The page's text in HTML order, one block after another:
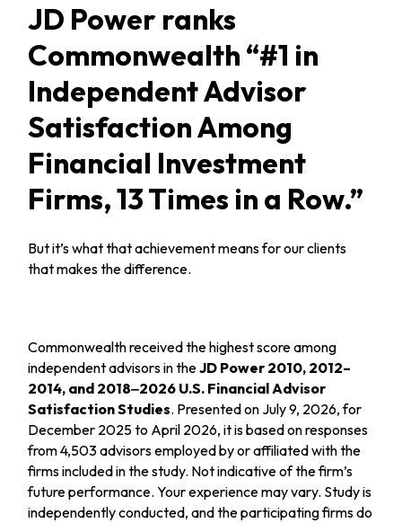
JD Power ranks
Commonwealth “#1 in
Independent Advisor
Satisfaction Among
Financial Investment
Firms, 13 Times in a Row.”
But it’s what that achievement means for our clients
that makes the difference.
Commonwealth received the highest score among
independent advisors in theJD Power 2010, 2012–
2014, and 2018‒2026 U.S. Financial Advisor
Satisfaction Studies. Presented on July 9, 2026, for
December 2025 to April 2026, it is based on responses
from 4,503 advisors employed by or affiliated with the
firms included in the study. Not indicative of the firm’s
future performance. Your experience may vary. Study is
independently conducted, and the participating firms do